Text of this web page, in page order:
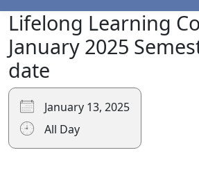
Search
for:
Lifelong Learning
January 2025
date
January 13, 2025
All Day